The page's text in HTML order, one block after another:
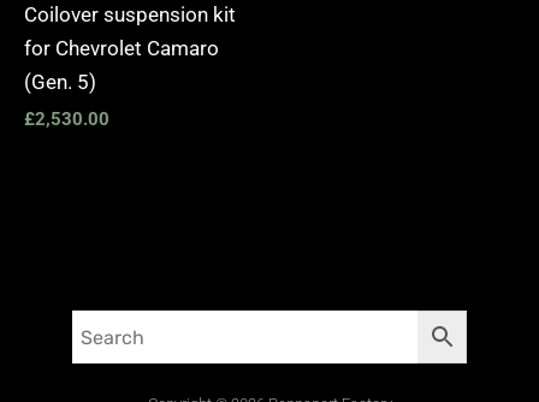
Coilover suspension kit
for Chevrolet Camaro
(Gen. 5)
£2,530.00